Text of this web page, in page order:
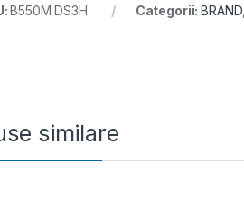
B550M DS3H Categorii:BRAND
similare